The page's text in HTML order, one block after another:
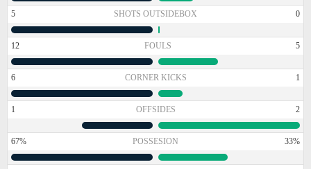
5 SHOTS OUTSIDEBOX 0
12 FOULS 5
6 CORNER KICKS 1
1 OFFSIDES 2
67% POSSESION 33%